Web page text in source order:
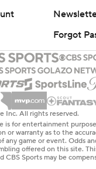
Forgot
Inc. All rights reserved.
is for entertainment
or warranty as to the
any game or event. Odds
offered on this site.
CBS Sports may be